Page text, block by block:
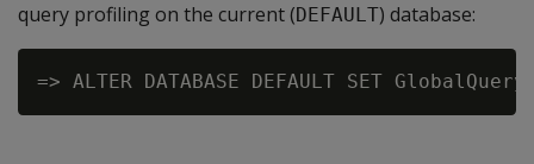
query profiling on the current (DEFAULT) database: